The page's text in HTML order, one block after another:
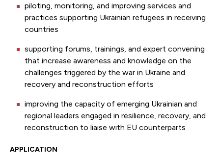
piloting, monitoring, and improving services and
practices supporting Ukrainian refugees in receiving
countries
supporting forums, trainings, and expert convening
that increase awareness and knowledge on the
challenges triggered by the war in Ukraine and
recovery and reconstruction efforts
improving the capacity of emerging Ukrainian and
regional leaders engaged in resilience, recovery, and
reconstruction to liaise with EU counterparts
APPLICATION